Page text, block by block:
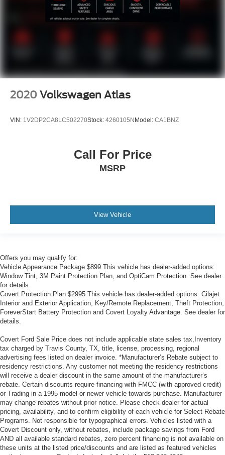
LOCAL TRADE
NON SMOKER
2020 Volkswagen Atlas
VIN: 1V2DP2CA8LC502270Stock: 4260105NModel: CA1BNZ
Call For Price
MSRP
View Vehicle
Offers you may qualify for:
Vehicle Appearance Package $899 This vehicle has dealer-added options:
Window Tint, 3M Paint Protection Plan, and OptiCam Protection. See dealer
for details.
Covert Protection Plan $2995 This vehicle has dealer-added options: Cilajet
Interior and Exterior Application, Key/Remote Replacement, Theft Protection,
ForeverStart Battery Protection and Covert Loyalty Advantage. See dealer for
details.
Covert Ford Sale Price does not include applicable state sales tax,Inventory
tax charged by Travis County, TX, title, license, processing, regional
advertising fees listed on dealer invoice. *Manufacturer’s Rebate subject to
residency restrictions. Any customer not meeting the residency restrictions
will receive a dealer discount in the same amount of the manufacturer’s
rebate. Certain discounts require financing with FMCC (with approved credit)
or Trading in a 1995 model or newer vehicle towards purchase. Manufacturer
may change rebates without prior notice. Please check dealer for actual
pricing, availability, and to confirm eligibility of each vehicle for Select Rebate
Programs. Not responsible for typographical errors. Vehicles listed with a
Covert Discount only, without rebates, include package savings from Ford
AND all available standard rebates, zero percent financing is not available on
these units at the listed price/discounts and are listed as featured vehicles